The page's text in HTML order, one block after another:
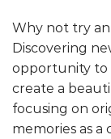
Why not try
Discovering
opportunity to
create a
focusing on
memories as a